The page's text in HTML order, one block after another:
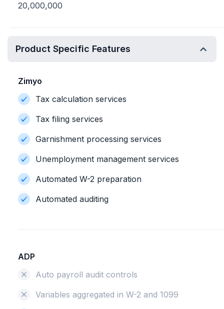
20,000,000
Product Specific Features
Zimyo
Tax calculation services
Tax filing services
Garnishment processing services
Unemployment management services
Automated W-2 preparation
Automated auditing
ADP
Auto payroll audit controls
Variables aggregated in W-2 and 1099